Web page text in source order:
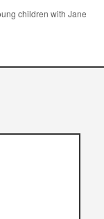
children with Jane